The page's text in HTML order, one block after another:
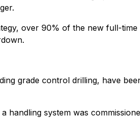
over 90% of the new full-
grade control drilling, have
system was